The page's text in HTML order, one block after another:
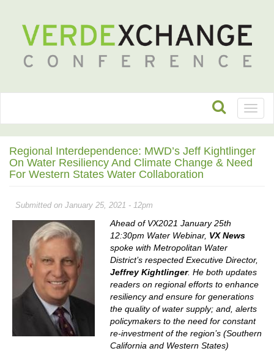
Regional Interdependence: MWD’s Jeff Kightlinger
On Water Resiliency And Climate Change & Need
For Western States Water Collaboration
Submitted on January 25, 2021 - 12pm
Ahead of VX2021 January 25th
12:30pm Water Webinar, VX News
spoke with Metropolitan Water
District’s respected Executive Director,
Jeffrey Kightlinger. He both updates
readers on regional efforts to enhance
resiliency and ensure for generations
the quality of water supply; and, alerts
policymakers to the need for constant
re-investment of the region’s (Southern
California and Western States)